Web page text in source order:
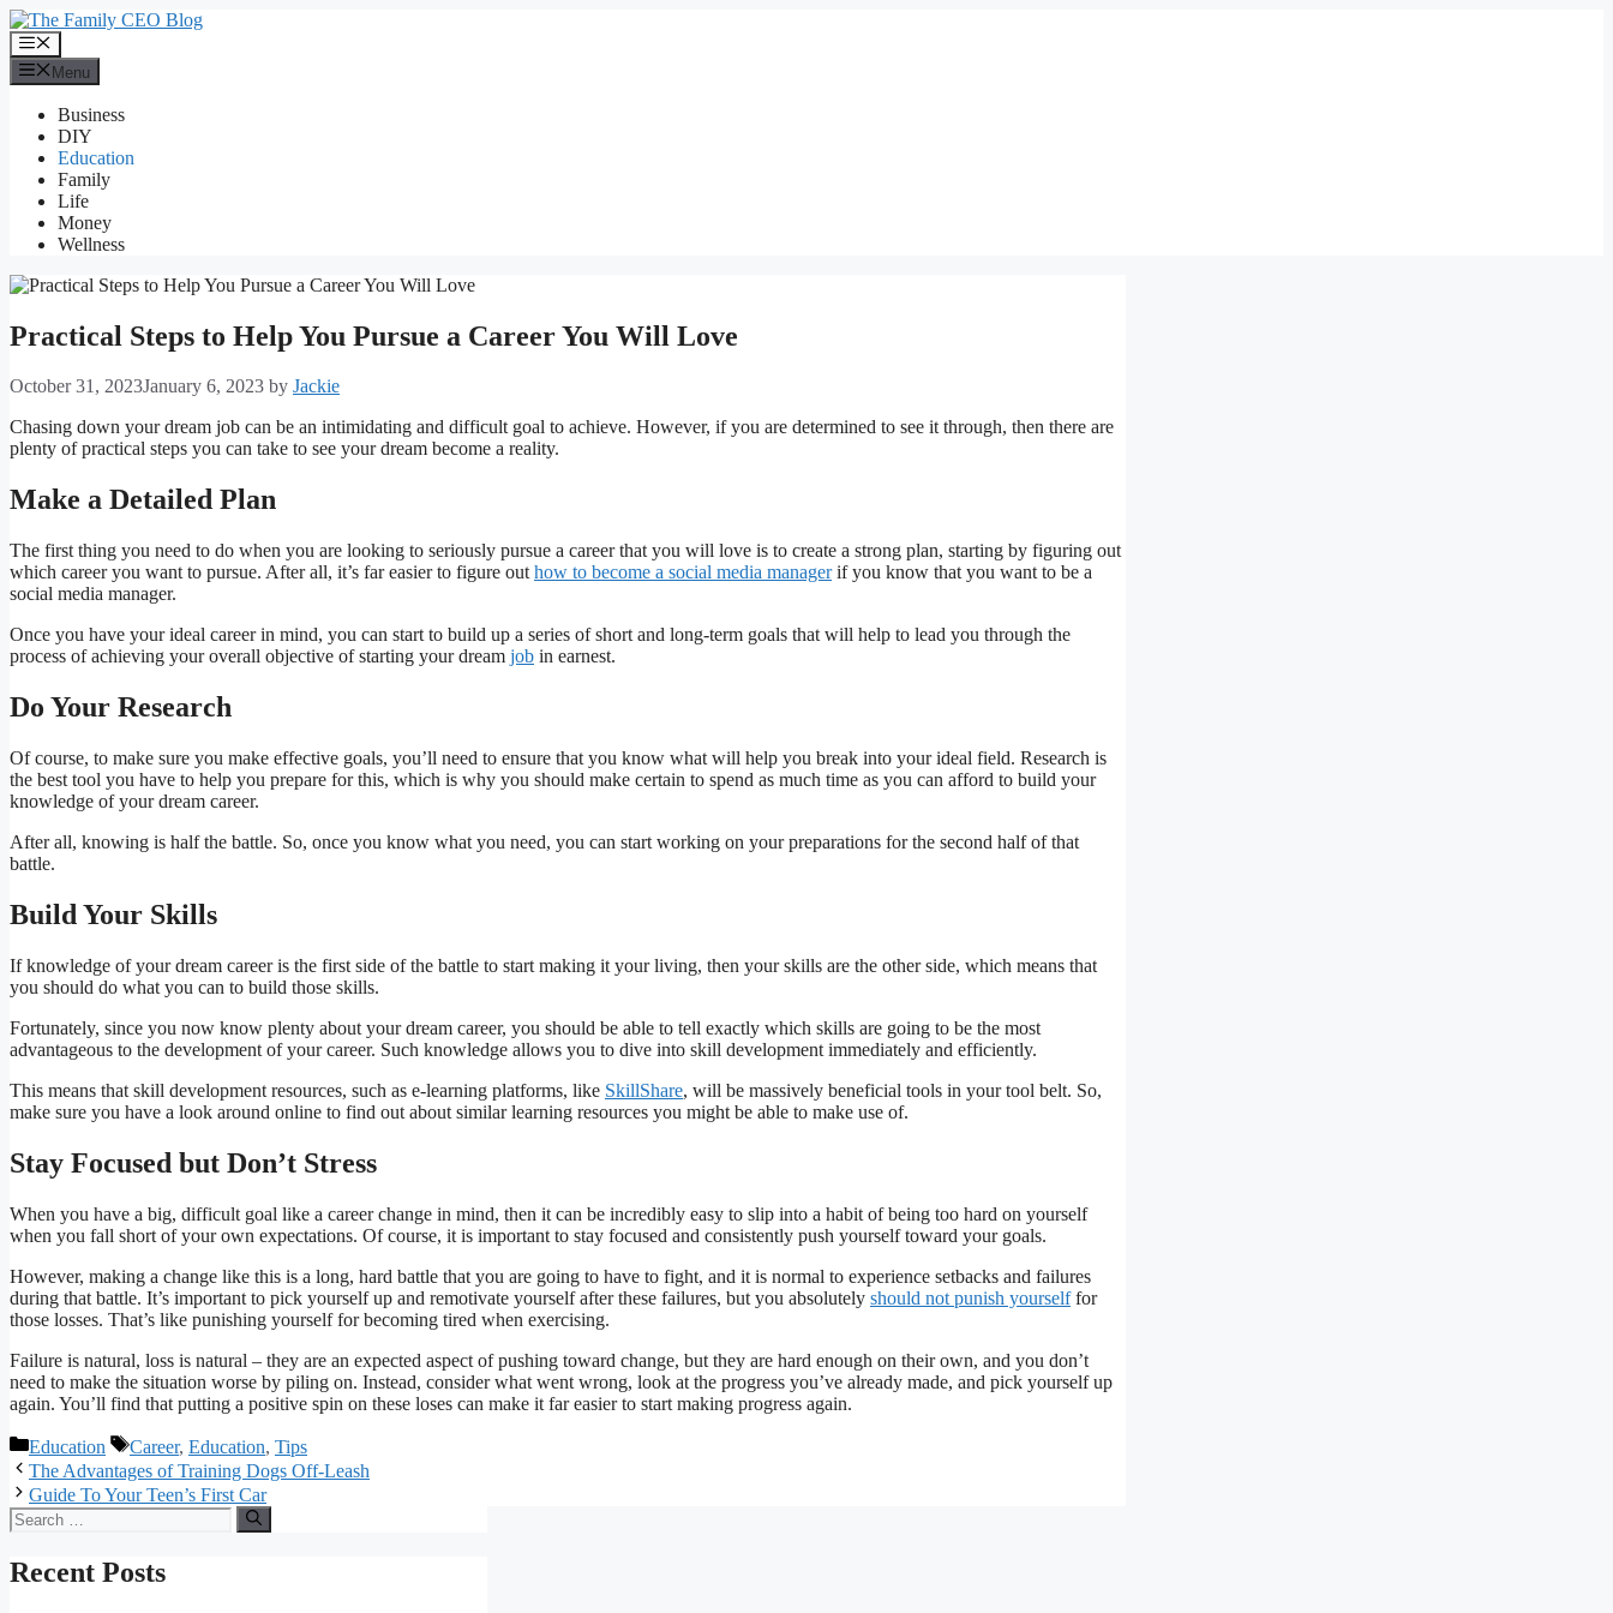
Skip
to
content
Menu
Menu
Business
DIY
Education
Family
Life
Money
Wellness
Practical Steps to Help You Pursue a Career You Will Love
October 31, 2023January 6, 2023 by Jackie
Chasing down your dream job can be an intimidating and difficult goal to achieve. However, if you are determined to see it through, then there are
plenty of practical steps you can take to see your dream become a reality.
Make a Detailed Plan
The first thing you need to do when you are looking to seriously pursue a career that you will love is to create a strong plan, starting by figuring out
which career you want to pursue. After all, it’s far easier to figure out how to become a social media managerif you know that you want to be a
social media manager.
Once you have your ideal career in mind, you can start to build up a series of short and long-term goals that will help to lead you through the
process of achieving your overall objective of starting your dream job in earnest.
Do Your Research
Of course, to make sure you make effective goals, you’ll need to ensure that you know what will help you break into your ideal field. Research is
the best tool you have to help you prepare for this, which is why you should make certain to spend as much time as you can afford to build your
knowledge of your dream career.
After all, knowing is half the battle. So, once you know what you need, you can start working on your preparations for the second half of that
battle.
Build Your Skills
If knowledge of your dream career is the first side of the battle to start making it your living, then your skills are the other side, which means that
you should do what you can to build those skills.
Fortunately, since you now know plenty about your dream career, you should be able to tell exactly which skills are going to be the most
advantageous to the development of your career. Such knowledge allows you to dive into skill development immediately and efficiently.
This means that skill development resources, such as e-learning platforms, like SkillShare, will be massively beneficial tools in your tool belt. So,
make sure you have a look around online to find out about similar learning resources you might be able to make use of.
Stay Focused but Don’t Stress
When you have a big, difficult goal like a career change in mind, then it can be incredibly easy to slip into a habit of being too hard on yourself
when you fall short of your own expectations. Of course, it is important to stay focused and consistently push yourself toward your goals.
However, making a change like this is a long, hard battle that you are going to have to fight, and it is normal to experience setbacks and failures
during that battle. It’s important to pick yourself up and remotivate yourself after these failures, but you absolutely should not punish yourselffor
those losses. That’s like punishing yourself for becoming tired when exercising.
Failure is natural, loss is natural – they are an expected aspect of pushing toward change, but they are hard enough on their own, and you don’t
need to make the situation worse by piling on. Instead, consider what went wrong, look at the progress you’ve already made, and pick yourself up
again. You’ll find that putting a positive spin on these loses can make it far easier to start making progress again.
Categories
Education Tags
Career, Education, Tips
The Advantages of Training Dogs Off-Leash
Guide To Your Teen’s First Car
Search
for:
Recent Posts